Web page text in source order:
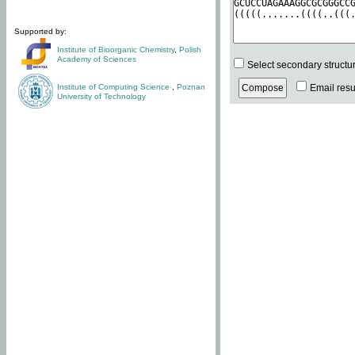
Supported by:
Institute of Bioorganic Chemistry, Polish
Academy of Sciences
Institute of Computing Science
Poznan
University of Technology
Select secondary
Email